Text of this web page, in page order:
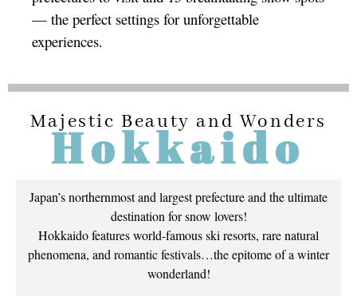
— the perfect settings for unforgettable
experiences.
Majestic Beauty and Wonders
Hokkaido
Japan’s northernmost and largest prefecture and the ultimate
destination for snow lovers!
Hokkaido features world-famous ski resorts, rare natural
phenomena, and romantic festivals…the epitome of a winter
wonderland!